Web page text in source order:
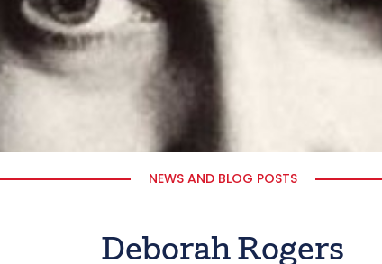
NEWS AND BLOG POSTS
Deborah Rogers